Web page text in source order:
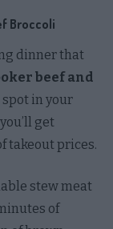
Broccoli
dinner that
beef and
in your
get
takeout prices.
stew meat
of